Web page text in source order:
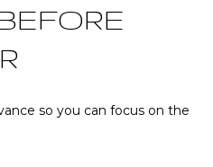
so you can focus on the